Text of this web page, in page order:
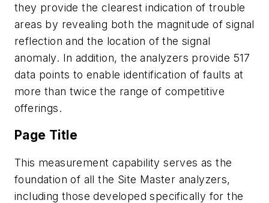
they provide the clearest indication of trouble
areas by revealing both the magnitude of signal
reflection and the location of the signal
anomaly. In addition, the analyzers provide 517
data points to enable identification of faults at
more than twice the range of competitive
offerings.
Page Title
This measurement capability serves as the
foundation of all the Site Master analyzers,
including those developed specifically for the